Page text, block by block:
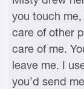
you touch
care of other
care of me.
leave me. I
you’d send